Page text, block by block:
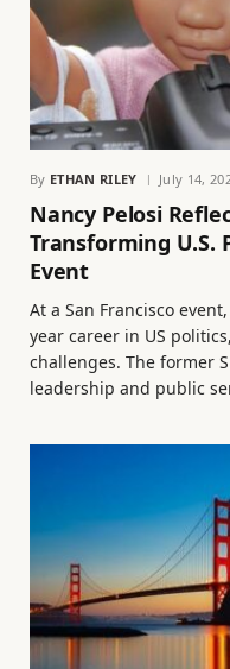
By ETHAN RILEY July 14,
Nancy Pelosi
Transforming U.S.
Event
At a San Francisco
year career in US
challenges. The former
leadership and public